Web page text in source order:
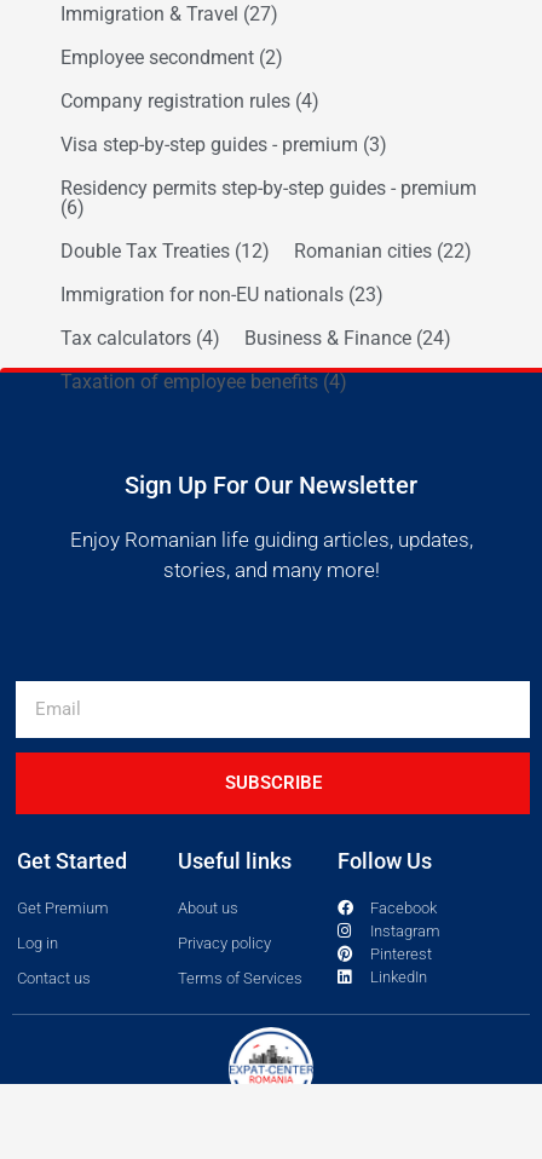
Immigration & Travel (27)
Employee secondment (2)
Company registration rules (4)
Visa step-by-step guides - premium (3)
Residency permits step-by-step guides - premium
(6)
Double Tax Treaties (12) Romanian cities (22)
Immigration for non-EU nationals (23)
Tax calculators (4) Business & Finance (24)
Taxation of employee benefits (4)
Sign Up For Our Newsletter
Enjoy Romanian life guiding articles, updates,
stories, and many more!
SUBSCRIBE
Get Started
Get Premium
Log in
Contact us
Useful links
About us
Privacy policy
Terms of Services
Follow Us
Facebook
Instagram
Pinterest
LinkedIn